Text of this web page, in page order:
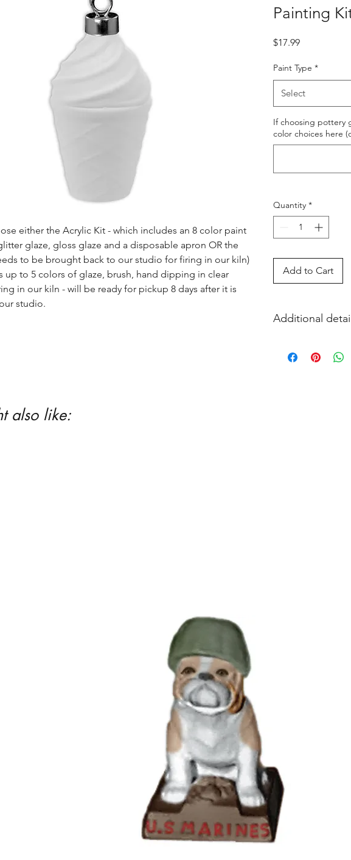
either the Acrylic Kit - which includes an 8 color paint
glaze, gloss glaze and a disposable apron OR the
to be brought back to our studio for firing in our kiln)
up to 5 colors of glaze, brush, hand dipping in clear
in our kiln - will be ready for pickup 8 days after it is
studio.
Painting
$17.99Price
Paint Type *
Select
If choosing pottery
color choices here
Quantity *
Add to Cart
Additional
and firing in our
also like: